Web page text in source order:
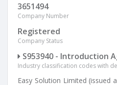
3651494
Company Number
Registered
Company Status
S953940 - Introduction
Industry classification codes with
Easy Solution Limited (issued